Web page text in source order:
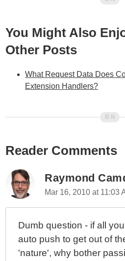
You Might Also
Other Posts
What Request Data Does
Extension Handlers?
Reader Comments
Raymond
Mar 16, 2010 at 11:03
Dumb question - if all
auto push to get out of
'nature', why bother